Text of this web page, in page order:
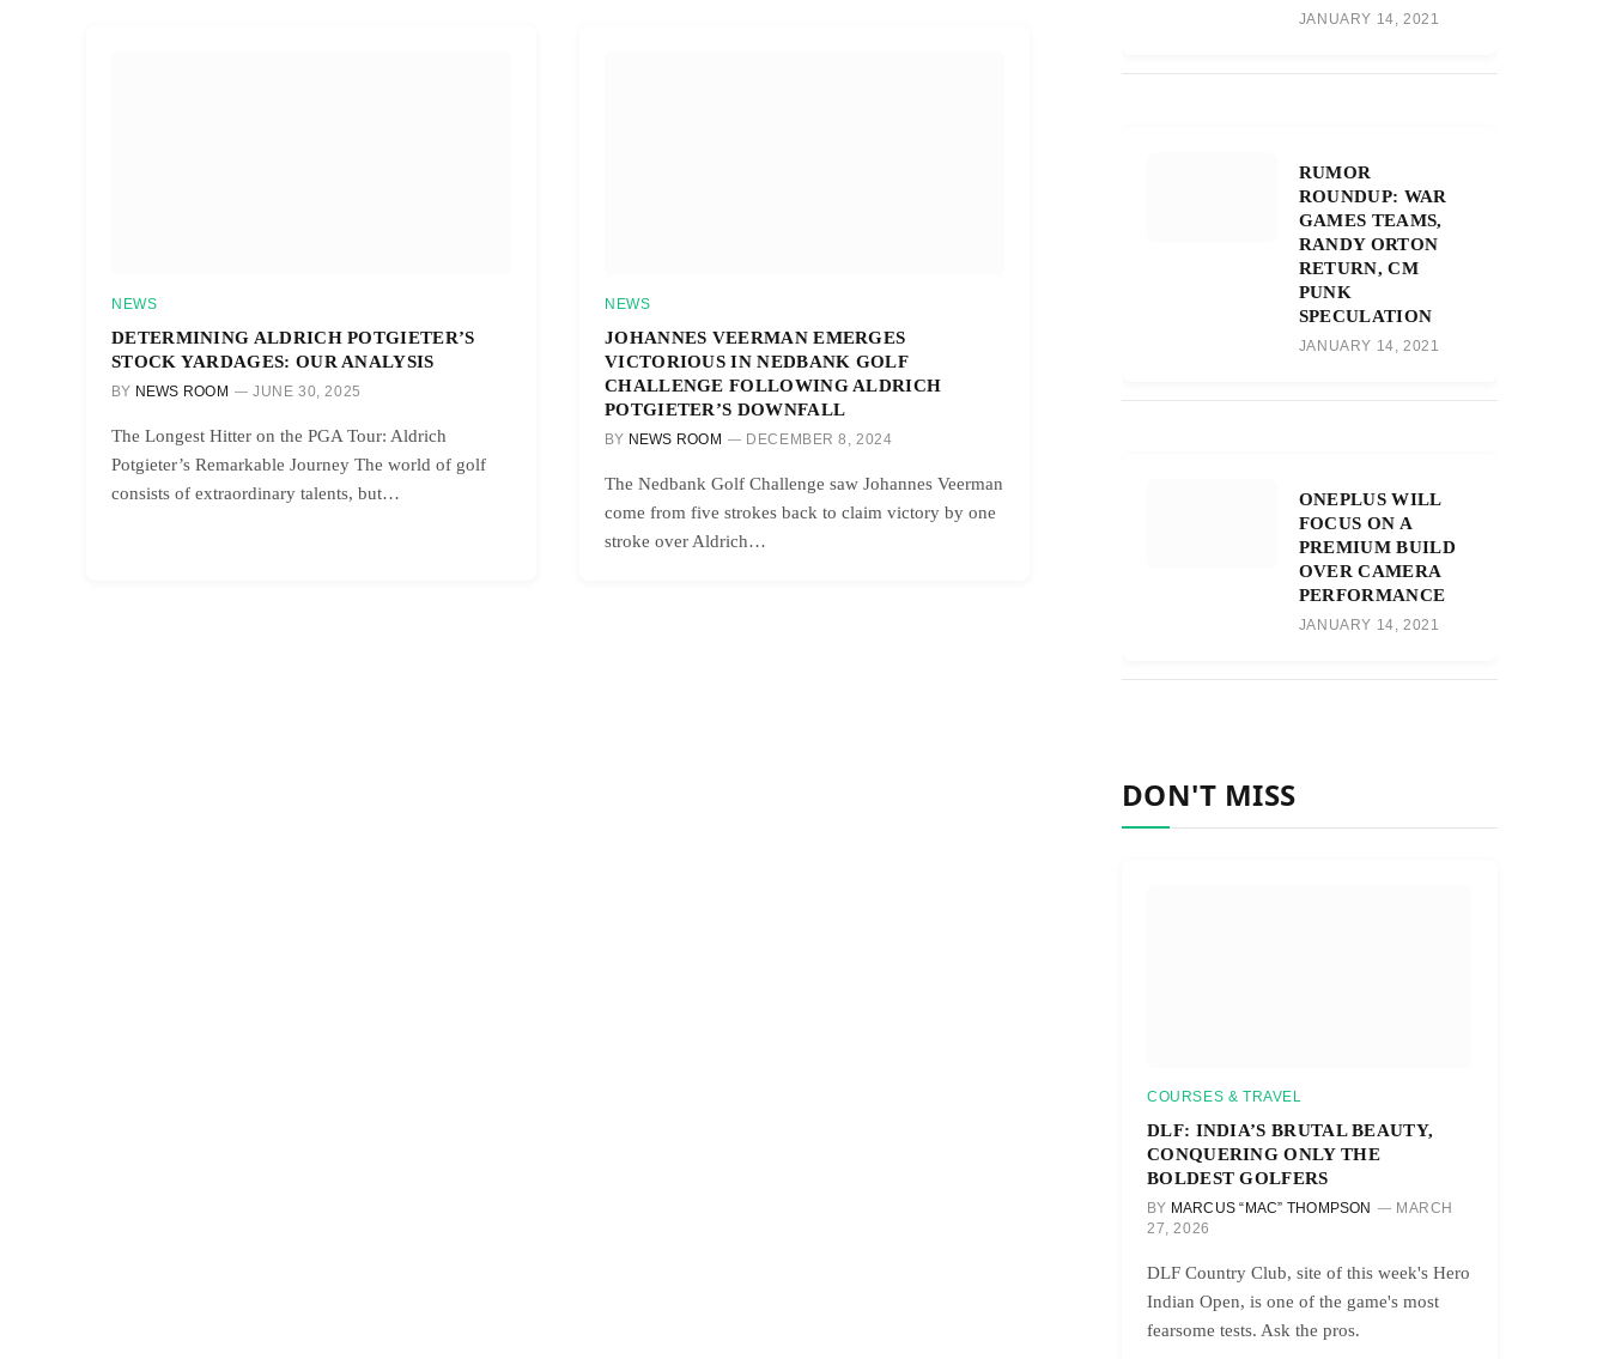
NEWS
DETERMINING ALDRICH POTGIETER’S
STOCK YARDAGES: OUR ANALYSIS
BY NEWS ROOM JUNE 30, 2025
The Longest Hitter on the PGA Tour: Aldrich
Potgieter’s Remarkable Journey The world of golf
consists of extraordinary talents, but…
NEWS
JOHANNES VEERMAN EMERGES
VICTORIOUS IN NEDBANK GOLF
CHALLENGE FOLLOWING ALDRICH
POTGIETER’S DOWNFALL
BY NEWS ROOM DECEMBER 8, 2024
The Nedbank Golf Challenge saw Johannes Veerman
come from five strokes back to claim victory by one
stroke over Aldrich…
JANUARY 14, 2021
RUMOR
ROUNDUP: WAR
GAMES TEAMS,
RANDY ORTON
RETURN, CM
PUNK
SPECULATION
JANUARY 14, 2021
ONEPLUS WILL
FOCUS ON A
PREMIUM BUILD
OVER CAMERA
PERFORMANCE
JANUARY 14, 2021
DON'T MISS
COURSES & TRAVEL
DLF: INDIA’S BRUTAL BEAUTY,
CONQUERING ONLY THE
BOLDEST GOLFERS
BY MARCUS “MAC” THOMPSON
MARCH
27, 2026
DLF Country Club, site of this week's Hero
Indian Open, is one of the game's most
fearsome tests. Ask the pros.